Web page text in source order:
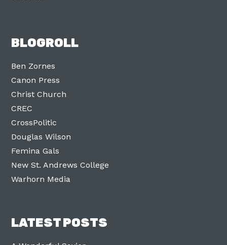
BLOGROLL
Ben Zornes
Canon Press
Christ Church
CREC
CrossPolitic
Douglas Wilson
Femina Gals
New St. Andrews College
Warhorn Media
LATEST POSTS